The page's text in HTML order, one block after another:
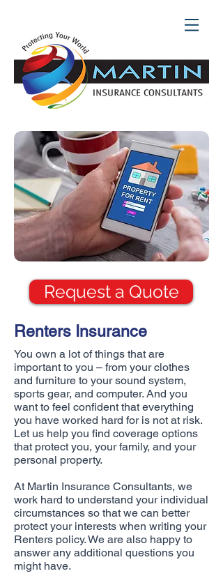
Request a Quote
Renters Insurance
You own a lot of things that are
important to you – from your clothes
and furniture to your sound system,
sports gear, and computer. And you
want to feel confident that everything
you have worked hard for is not at risk.
Let us help you find coverage options
that protect you, your family, and your
personal property.
At Martin Insurance Consultants, we
work hard to understand your individual
circumstances so that we can better
protect your interests when writing your
Renters policy. We are also happy to
answer any additional questions you
might have.